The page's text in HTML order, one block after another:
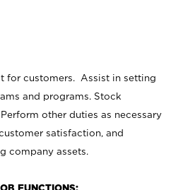
for customers. Assist in setting
and programs. Stock
other duties as necessary
satisfaction, and
company assets.
FUNCTIONS: